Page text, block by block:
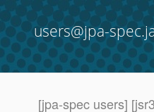
users@jpa-
[jpa-spec users]